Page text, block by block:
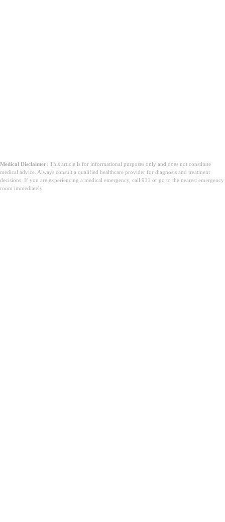
Medical Disclaimer: This article is for informational purposes only and does not constitute
medical advice. Always consult a qualified healthcare provider for diagnosis and treatment
decisions. If you are experiencing a medical emergency, call 911 or go to the nearest emergency
room immediately.